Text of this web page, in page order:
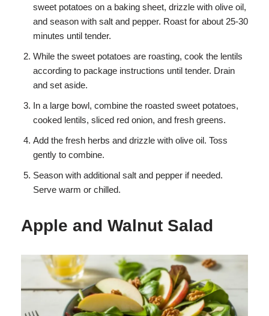
sweet potatoes on a baking sheet, drizzle with olive oil,
and season with salt and pepper. Roast for about 25-30
minutes until tender.
While the sweet potatoes are roasting, cook the lentils
according to package instructions until tender. Drain
and set aside.
In a large bowl, combine the roasted sweet potatoes,
cooked lentils, sliced red onion, and fresh greens.
Add the fresh herbs and drizzle with olive oil. Toss
gently to combine.
Season with additional salt and pepper if needed.
Serve warm or chilled.
Apple and Walnut Salad